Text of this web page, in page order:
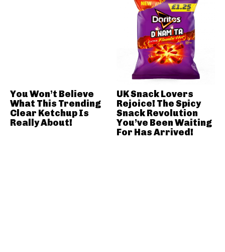
You Won’t Believe
What This Trending
Clear Ketchup Is
Really About!
UK Snack Lovers
Rejoice! The Spicy
Snack Revolution
You’ve Been Waiting
For Has Arrived!